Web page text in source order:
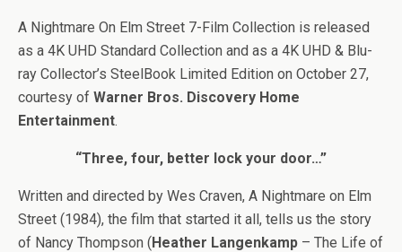
A Nightmare On Elm Street 7-Film Collection is released
as a 4K UHD Standard Collection and as a 4K UHD & Blu-
ray Collector’s SteelBook Limited Edition on October 27,
courtesy of Warner Bros. Discovery Home
Entertainment.
“Three, four, better lock your door…”
Written and directed by Wes Craven, A Nightmare on Elm
Street (1984), the film that started it all, tells us the story
of Nancy Thompson (Heather Langenkamp – The Life of